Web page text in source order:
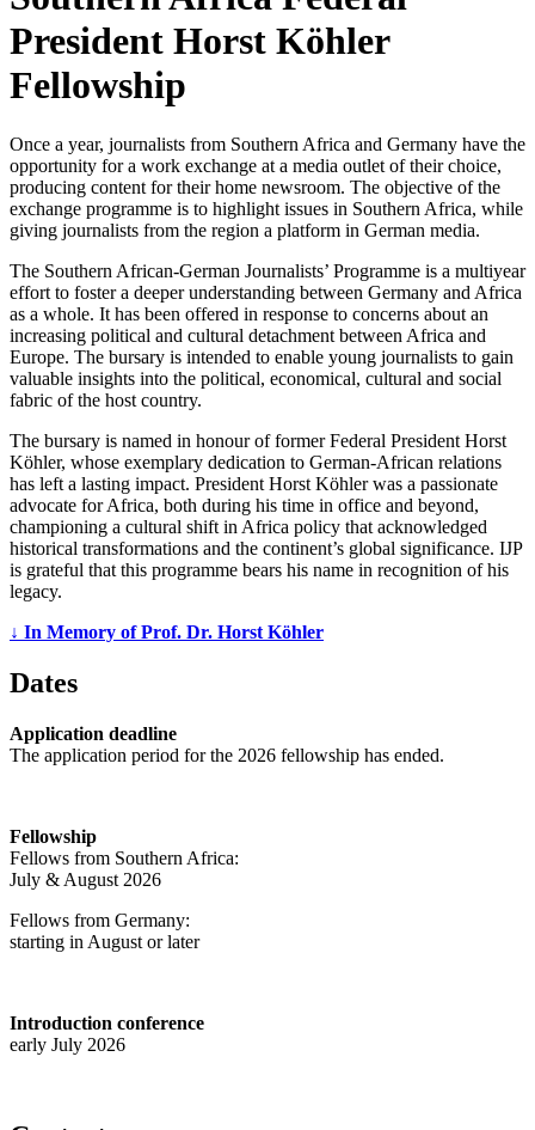
President Horst Köhler
Fellowship
Once a year, journalists from Southern Africa and Germany have the
opportunity for a work exchange at a media outlet of their choice,
producing content for their home newsroom. The objective of the
exchange programme is to highlight issues in Southern Africa, while
giving journalists from the region a platform in German media.
The Southern African-German Journalists’ Programme is a multiyear
effort to foster a deeper understanding between Germany and Africa
as a whole. It has been offered in response to concerns about an
increasing political and cultural detachment between Africa and
Europe. The bursary is intended to enable young journalists to gain
valuable insights into the political, economical, cultural and social
fabric of the host country.
The bursary is named in honour of former Federal President Horst
Köhler, whose exemplary dedication to German-African relations
has left a lasting impact. President Horst Köhler was a passionate
advocate for Africa, both during his time in office and beyond,
championing a cultural shift in Africa policy that acknowledged
historical transformations and the continent’s global significance. IJP
is grateful that this programme bears his name in recognition of his
legacy.
↓ In Memory of Prof. Dr. Horst Köhler
Dates
Application deadline
The application period for the 2026 fellowship has ended.
Fellowship
Fellows from Southern Africa:
July & August 2026
Fellows from Germany:
starting in August or later
Introduction conference
early July 2026